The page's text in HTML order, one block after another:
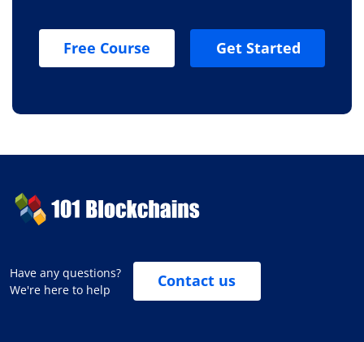
Free Course Get Started
Have any questions?
We're here to help
Contact us